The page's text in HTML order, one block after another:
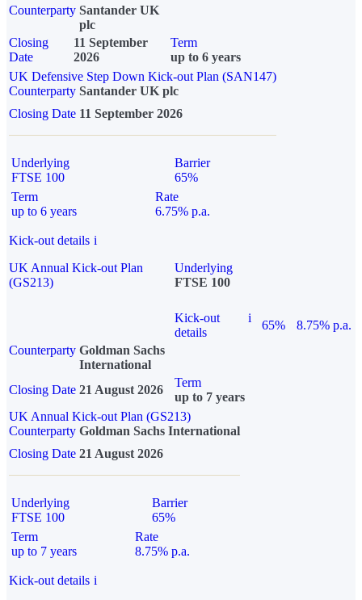
Counterparty Santander UK
plc
Closing
Date
11 September
2026
Term
up to 6 years
UK Defensive Step Down Kick-out Plan (SAN147)
Counterparty Santander UK plc
Closing Date 11 September 2026
Underlying
FTSE 100
Barrier
65%
Term
up to 6 years
Rate
6.75% p.a.
Kick-out details i
UK Annual Kick-out Plan
(GS213)
Underlying
FTSE 100
Kick-out
details
i
65%
8.75% p.a.
Counterparty Goldman Sachs
International
Closing Date 21 August 2026
Term
up to 7 years
UK Annual Kick-out Plan (GS213)
Counterparty Goldman Sachs International
Closing Date 21 August 2026
Underlying
FTSE 100
Barrier
65%
Term
up to 7 years
Rate
8.75% p.a.
Kick-out details i